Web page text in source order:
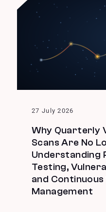
27 July 2026
Why Quarterly
Scans Are No
Understanding
Testing,
and
Management